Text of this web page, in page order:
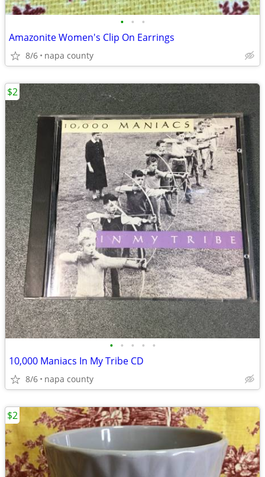
• • •
Amazonite Women's Clip On Earrings
8/6 napa county
• • • • •
10,000 Maniacs In My Tribe CD
8/6 napa county
$2
$2